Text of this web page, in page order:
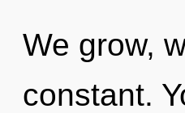
We grow,
constant.